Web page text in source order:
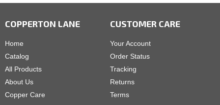
COPPERTON LANE
Home
Catalog
All Products
About Us
Copper Care
CUSTOMER CARE
Your Account
Order Status
Tracking
Returns
Terms